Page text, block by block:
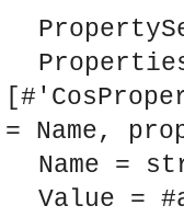
that enables decoupled
consumers to be
the role of a mediator
acts as a middleman between
as a middleman between
= Name,
Name =
Value =